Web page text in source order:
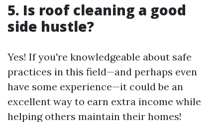
5. Is roof cleaning a good
side hustle?
Yes! If you're knowledgeable about safe
practices in this field—and perhaps even
have some experience—it could be an
excellent way to earn extra income while
helping others maintain their homes!